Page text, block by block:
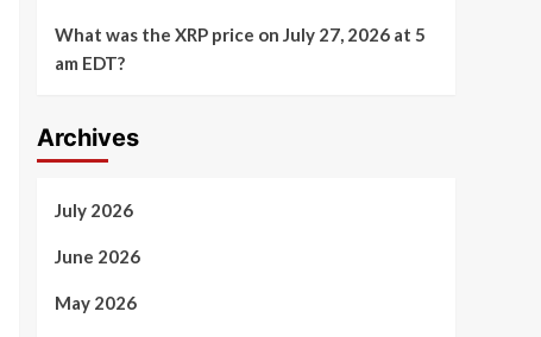
What was the XRP price on July 27, 2026 at 5
am EDT?
Archives
July 2026
June 2026
May 2026